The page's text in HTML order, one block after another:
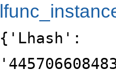
{'Lhash':